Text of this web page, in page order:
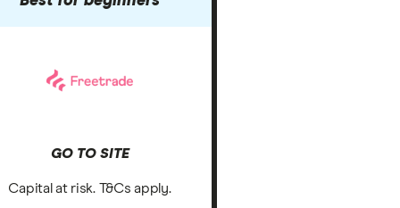
GO TO SITE
Capital at risk. T&Cs apply.